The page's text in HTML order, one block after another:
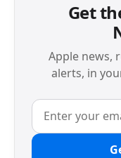
Get
Apple news,
alerts, in